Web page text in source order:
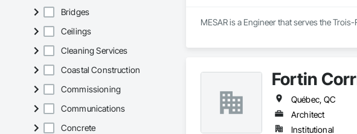
Bridges
Ceilings
Cleaning Services
Coastal Construction
Commissioning
Communications
Concrete
MESAR is a Engineer that serves the
Fortin
Québec, QC
Architect
Institutional